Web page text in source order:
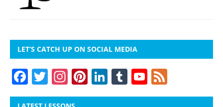
LET’S CATCH UP ON SOCIAL MEDIA
F
a
T
w
In
st
Pi
nt
Li
n
T
u
Y
o e